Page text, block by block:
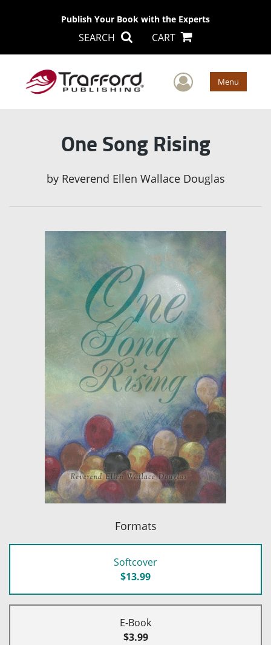
Publish Your Book with the Experts
SEARCH CART
User Menu
One Song Rising
by Reverend Ellen Wallace Douglas
Formats
Softcover
$13.99
E-Book
$3.99